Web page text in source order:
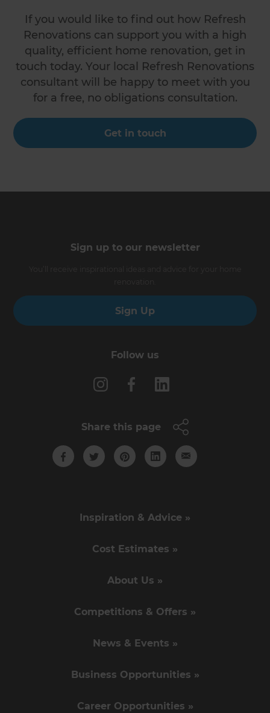
If you would like to find out how Refresh
Renovations can support you with a high
quality, efficient home renovation, get in
touch today. Your local Refresh Renovations
consultant will be happy to meet with you
for a free, no obligations consultation.
Get in touch
Sign up to our newsletter
Sign Up
Follow us
Share this page
Inspiration & Advice »
Cost Estimates »
About Us »
Competitions & Offers »
News & Events »
Business Opportunities »
Career Opportunities »